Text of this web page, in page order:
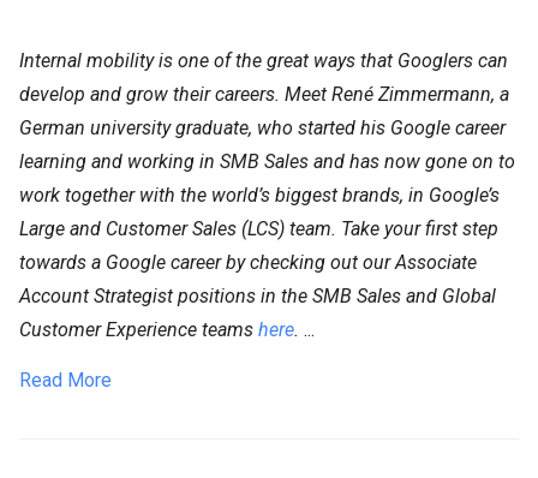
Internal mobility is one of the great ways that Googlers can
develop and grow their careers. Meet René Zimmermann, a
German university graduate, who started his Google career
learning and working in SMB Sales and has now gone on to
work together with the world’s biggest brands, in Google’s
Large and Customer Sales (LCS) team. Take your first step
towards a Google career by checking out our Associate
Account Strategist positions in the SMB Sales and Global
Customer Experience teams here. ...
Read More